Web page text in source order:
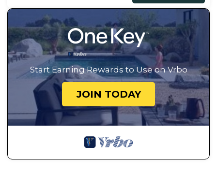
Start Earning Rewards to Use on Vrbo
JOIN TODAY